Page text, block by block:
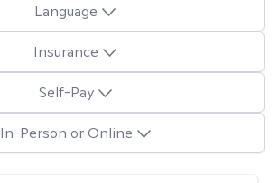
Language
Insurance
Self-Pay
In-Person or Online